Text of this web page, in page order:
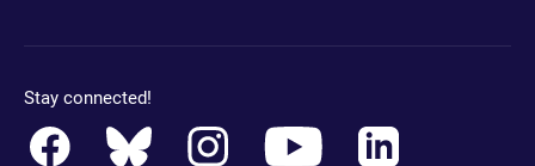
Stay connected!